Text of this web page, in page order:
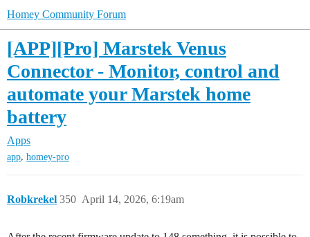
Homey Community Forum
[APP][Pro] Marstek Venus
Connector - Monitor, control and
automate your Marstek home
battery
Apps
app, homey-pro
Robkrekel April 14, 2026, 6:19am
350